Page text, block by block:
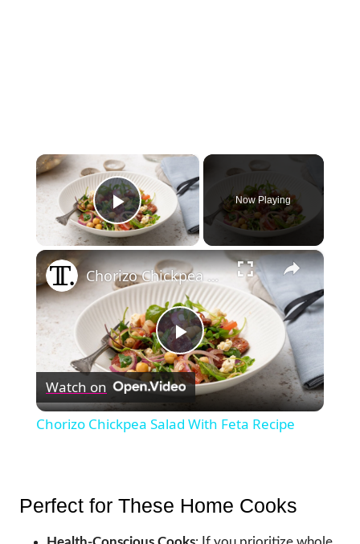
×
Play Video
Now Playing
×
Play
Video
Chorizo Chickpea Salad With Feta Recipe
Watch on
Chorizo Chickpea Salad With Feta Recipe
Perfect for These Home Cooks